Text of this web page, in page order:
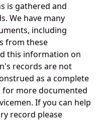
is gathered and
We have many
including
from these
this information on
records are not
as a complete
for more documented
If you can help
record please